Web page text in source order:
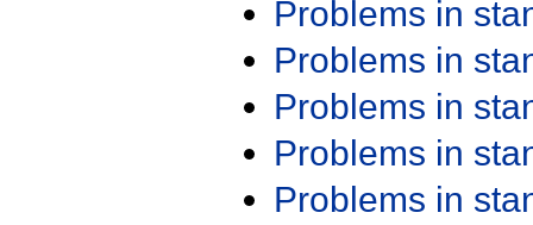
Problems in
Problems in
Problems in
Problems in
Problems in